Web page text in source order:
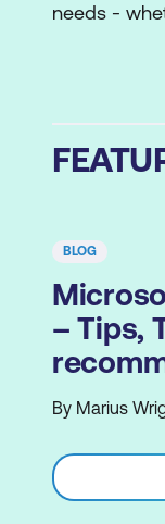
needs -
BLOG
– Tips,
By Marius